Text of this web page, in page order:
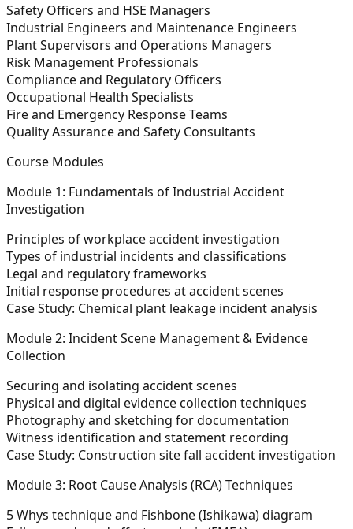
Safety Officers and HSE Managers
Industrial Engineers and Maintenance Engineers
Plant Supervisors and Operations Managers
Risk Management Professionals
Compliance and Regulatory Officers
Occupational Health Specialists
Fire and Emergency Response Teams
Quality Assurance and Safety Consultants
Course Modules
Module 1: Fundamentals of Industrial Accident
Investigation
Principles of workplace accident investigation
Types of industrial incidents and classifications
Legal and regulatory frameworks
Initial response procedures at accident scenes
Case Study: Chemical plant leakage incident analysis
Module 2: Incident Scene Management & Evidence
Collection
Securing and isolating accident scenes
Physical and digital evidence collection techniques
Photography and sketching for documentation
Witness identification and statement recording
Case Study: Construction site fall accident investigation
Module 3: Root Cause Analysis (RCA) Techniques
5 Whys technique and Fishbone (Ishikawa) diagram